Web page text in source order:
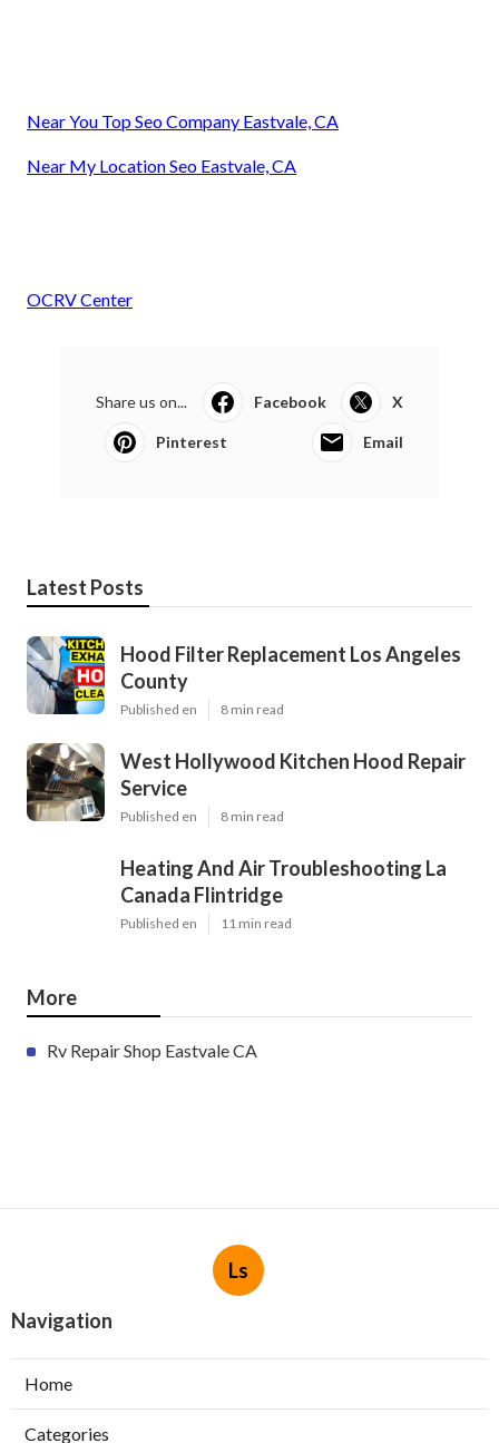
Near You Top Seo Company Eastvale, CA
Near My Location Seo Eastvale, CA
OCRV Center
Share us on... Facebook X
Pinterest Email
Latest Posts
Hood Filter Replacement Los Angeles
County
Published en 8 min read
West Hollywood Kitchen Hood Repair
Service
Published en 8 min read
Heating And Air Troubleshooting La
Canada Flintridge
Published en 11 min read
More
Rv Repair Shop Eastvale CA
Ls
Navigation
Home
Categories